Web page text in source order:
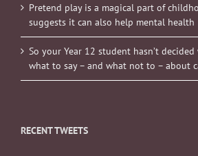
Pretend play is a magical part of
suggests it can also help mental health
So your Year 12 student hasn’t decided
what to say – and what not to – about
RECENT TWEETS